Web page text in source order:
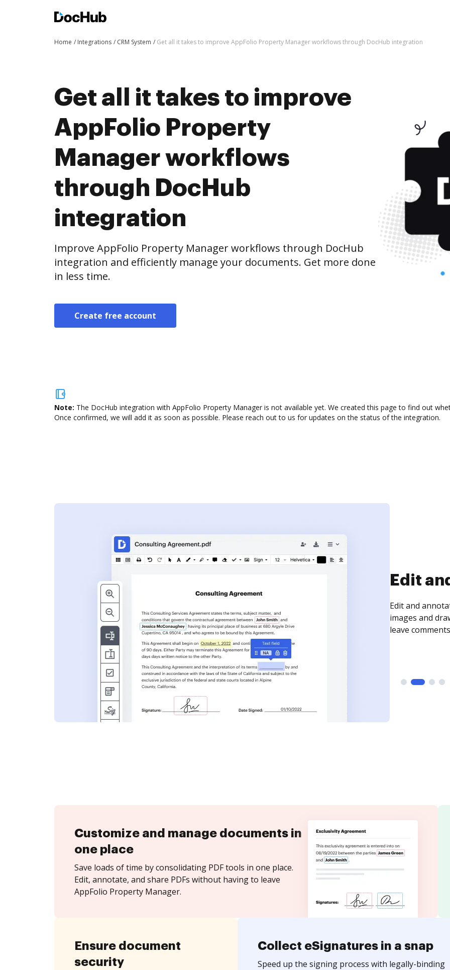
Home Integrations CRM System Get all it takes to improve AppFolio Property Manager workflows through DocHub integration
Get all it takes to improve
AppFolio Property
Manager workflows
through DocHub
integration
Improve AppFolio Property Manager workflows through DocHub
integration and efficiently manage your documents. Get more done
in less time.
Create free account
Note: The DocHub integration with AppFolio Property Manager is not available yet. We created this page to find out
Once confirmed, we will add it as soon as possible. Please reach out to us for updates on the status of the integration.
Sign
Sign a
need to get it
time your
Customize and manage documents in
one place
Save loads of time by consolidating PDF tools in one place.
Edit, annotate, and share PDFs without having to leave
AppFolio Property Manager.
Ensure document
security
Collect eSignatures in a snap
Speed up the signing process with legally-binding